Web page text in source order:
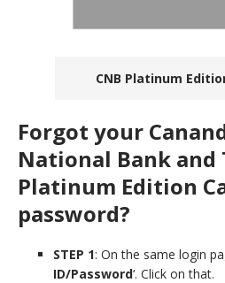
CNB Platinum
Forgot your
National Bank and
Platinum Edition
password?
STEP 1: On the same login
ID/Password‘. Click on that.